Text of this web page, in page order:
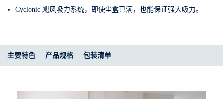
Cyclonic 飓风吸力系统，即使尘盒已满，也能保证强大吸力。
主要特色 产品规格​ 包装清单